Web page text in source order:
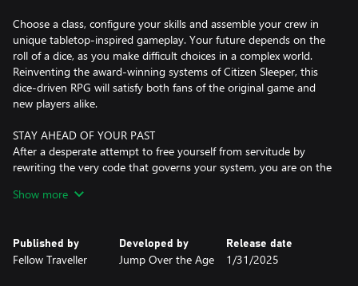
Choose a class, configure your skills and assemble your crew in
unique tabletop-inspired gameplay. Your future depends on the
roll of a dice, as you make difficult choices in a complex world.
Reinventing the award-winning systems of Citizen Sleeper, this
dice-driven RPG will satisfy both fans of the original game and
new players alike.
STAY AHEAD OF YOUR PAST
After a desperate attempt to free yourself from servitude by
rewriting the very code that governs your system, you are on the
head and no memory of your past.
Citizen Sleeper’s revolutionary dice system returns, revised for
the sequel. Manage your stress or take damage to your dice.
Show more
Published by
Fellow Traveller
Developed by
Jump Over the Age
Release date
1/31/2025